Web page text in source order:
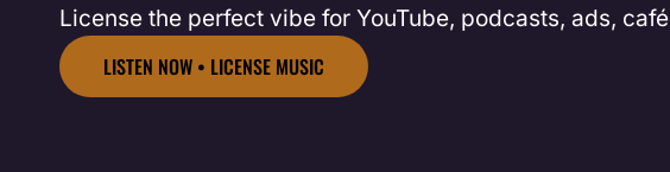
License the perfect vibe for YouTube, podcasts, ads,
LISTEN NOW • LICENSE MUSIC